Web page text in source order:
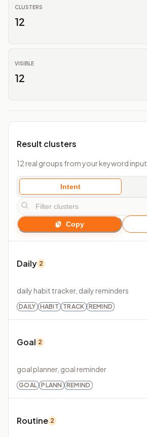
CLUSTERS
12
VISIBLE
12
Result clusters
12 real groups from your keyword input
Intent
Copy
Daily 2
daily habit tracker, daily reminders
DAILY HABIT TRACK REMIND
Goal 2
goal planner, goal reminder
GOAL PLANN REMIND
Routine 2